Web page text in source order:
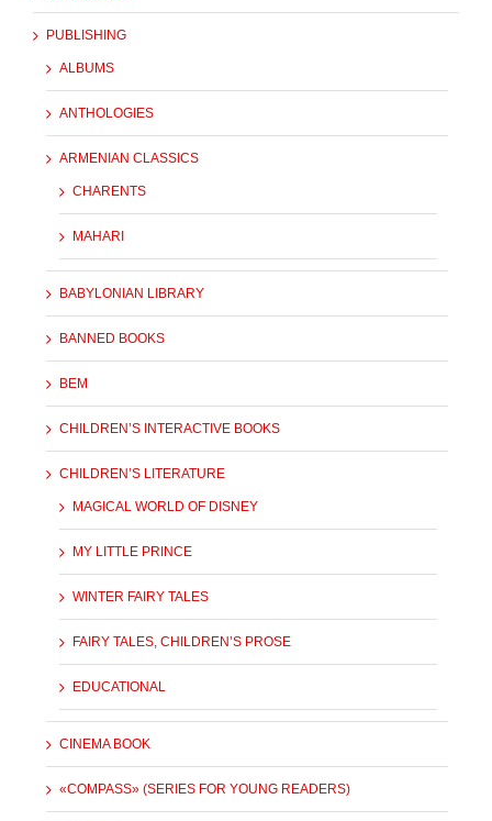
PUBLISHING
ALBUMS
ANTHOLOGIES
ARMENIAN CLASSICS
CHARENTS
MAHARI
BABYLONIAN LIBRARY
BANNED BOOKS
BEM
CHILDREN’S INTERACTIVE BOOKS
CHILDREN’S LITERATURE
MAGICAL WORLD OF DISNEY
MY LITTLE PRINCE
WINTER FAIRY TALES
FAIRY TALES, CHILDREN’S PROSE
EDUCATIONAL
CINEMA BOOK
«COMPASS» (SERIES FOR YOUNG READERS)